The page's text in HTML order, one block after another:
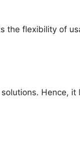
the flexibility of
Hence, it